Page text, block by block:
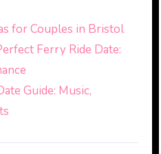
for Couples in Bristol
Ferry Ride Date:
Guide: Music,